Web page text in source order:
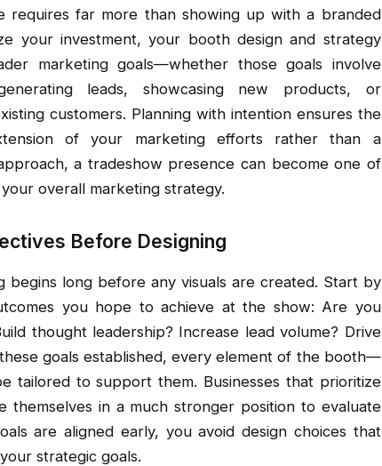
requires far more than showing up with a branded
your investment, your booth design and strategy
marketing goals—whether those goals involve
leads, showcasing new products, or
customers. Planning with intention ensures the
of your marketing efforts rather than a
a tradeshow presence can become one of
overall marketing strategy.
Before Designing
begins long before any visuals are created. Start by
you hope to achieve at the show: Are you
thought leadership? Increase lead volume? Drive
goals established, every element of the booth—
tailored to support them. Businesses that prioritize
themselves in a much stronger position to evaluate
are aligned early, you avoid design choices that
strategic goals.